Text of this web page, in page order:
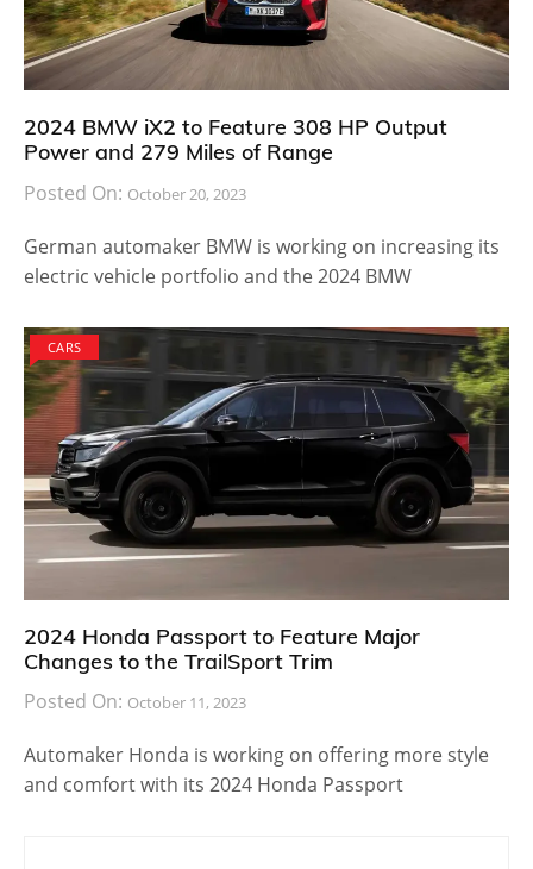
2024 BMW iX2 to Feature 308 HP Output
Power and 279 Miles of Range
Posted On: October 20, 2023
German automaker BMW is working on increasing its
electric vehicle portfolio and the 2024 BMW
CARS
2024 Honda Passport to Feature Major
Changes to the TrailSport Trim
Posted On: October 11, 2023
Automaker Honda is working on offering more style
and comfort with its 2024 Honda Passport